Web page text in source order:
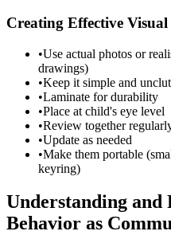
Creating Effective
•Use actual photos or
drawings)
•Keep it simple and
•Laminate for durability
•Place at child's eye level
•Review together
•Update as needed
•Make them portable
keyring)
Understanding and
Behavior as